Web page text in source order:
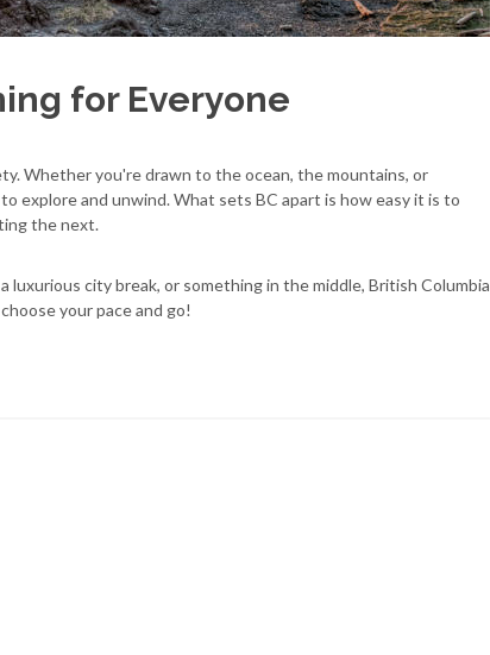
for Everyone
Whether you're drawn to the ocean, the mountains, or
explore and unwind. What sets BC apart is how easy it is to
the next.
luxurious city break, or something in the middle, British Columbia
your pace and go!